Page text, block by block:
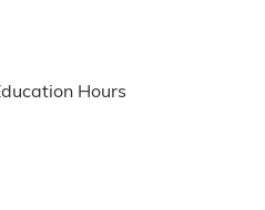
Hours